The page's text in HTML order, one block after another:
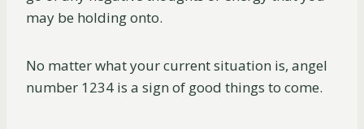
may be holding onto.
No matter what your current situation is, angel
number 1234 is a sign of good things to come.